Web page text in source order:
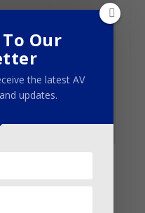
calendar of
Our
the latest AV
updates.